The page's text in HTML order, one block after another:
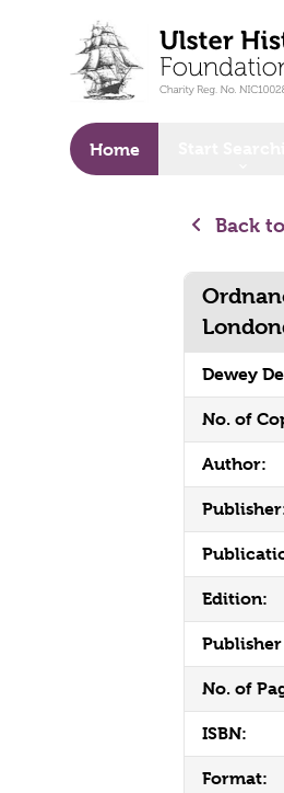
Home
Back
Dewey
No. of
Author:
Edition:
No. of
ISBN:
Format: